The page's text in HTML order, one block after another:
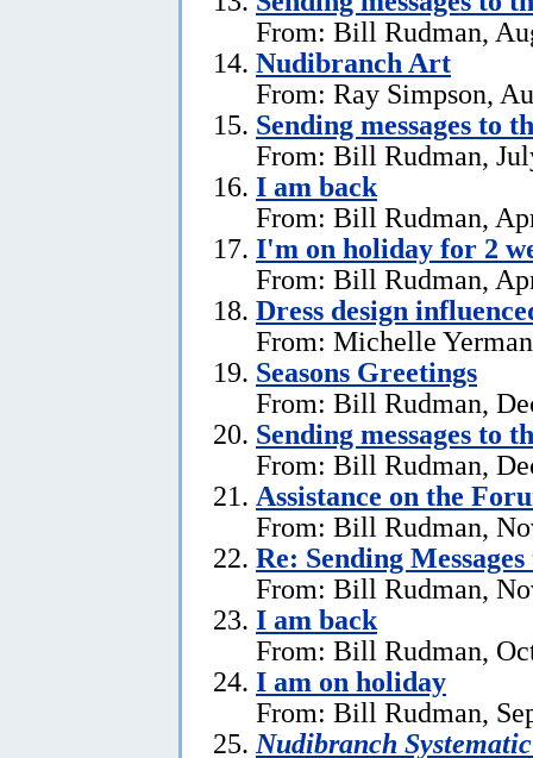
From: Bill Rudman,
Nudibranch Art
From: Ray Simpson,
Sending messages to
From: Bill Rudman,
I am back
From: Bill Rudman,
I'm on holiday for 2
From: Bill Rudman,
Dress design
From: Michelle
Seasons Greetings
From: Bill Rudman,
Sending messages to
From: Bill Rudman,
Assistance on the
From: Bill Rudman,
Re: Sending
From: Bill Rudman,
I am back
From: Bill Rudman,
I am on holiday
From: Bill Rudman,
Nudibranch